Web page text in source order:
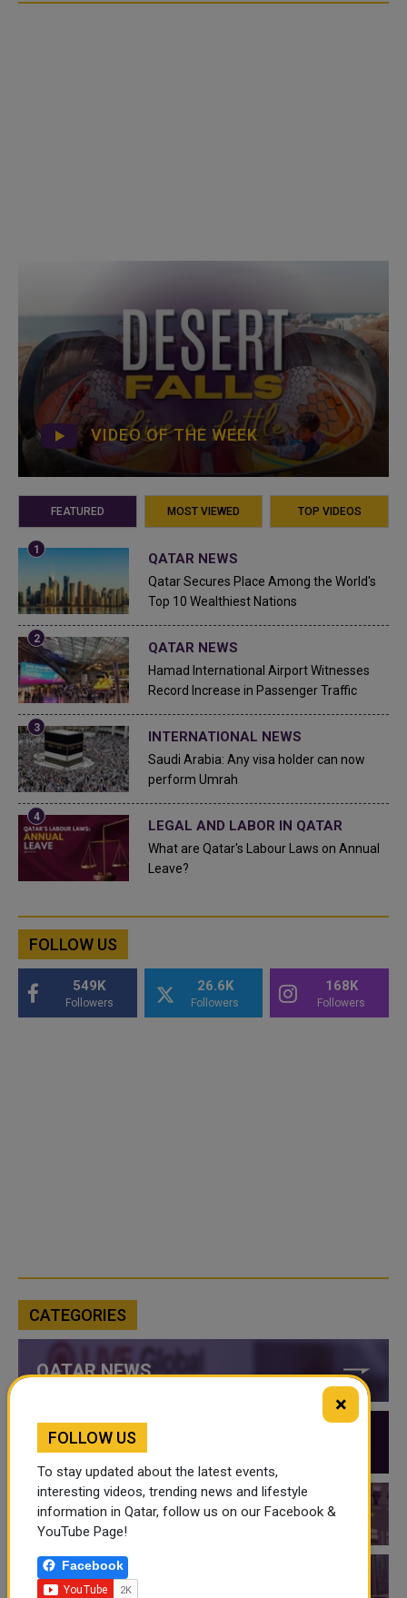
VIDEO OF THE WEEK
FEATURED MOST VIEWED TOP VIDEOS
QATAR NEWS
Qatar Secures Place Among the World's
Top 10 Wealthiest Nations
QATAR NEWS
Hamad International Airport Witnesses
Record Increase in Passenger Traffic
INTERNATIONAL NEWS
Saudi Arabia: Any visa holder can now
perform Umrah
LEGAL AND LABOR IN QATAR
What are Qatar's Labour Laws on Annual
Leave?
FOLLOW US
549K
Followers
26.6K
Followers
168K
Followers
CATEGORIES
QATAR NEWS
QATAR VIDEOS
QATAR EVENTS
THINGS TO DO IN QATAR
×
FOLLOW US
To stay updated about the latest events,
interesting videos, trending news and lifestyle
information in Qatar, follow us on our Facebook &
YouTube Page!
Facebook